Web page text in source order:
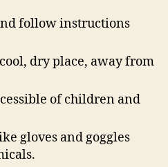
follow instructions
dry place, away from
of children and
gloves and goggles